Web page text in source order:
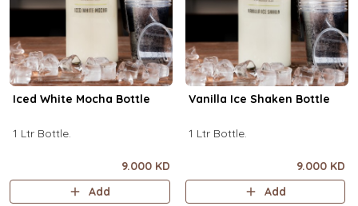
Iced White Mocha Bottle
1 Ltr Bottle.
9.000 KD
Add
Vanilla Ice Shaken Bottle
1 Ltr Bottle.
9.000 KD
Add